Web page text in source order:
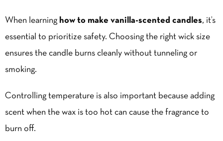
When learning how to make vanilla-scented candles, it’s
essential to prioritize safety. Choosing the right wick size
ensures the candle burns cleanly without tunneling or
smoking.
Controlling temperature is also important because adding
scent when the wax is too hot can cause the fragrance to
burn off.